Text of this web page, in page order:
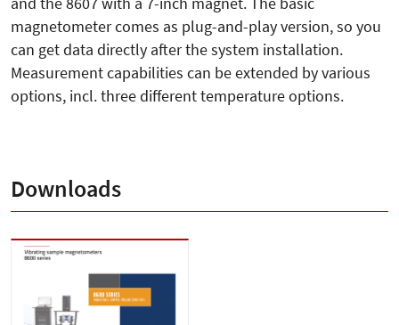
magnetometer comes as plug-and-play version, so you
can get data directly after the system installation.
Measurement capabilities can be extended by various
options, incl. three different temperature options.
Downloads